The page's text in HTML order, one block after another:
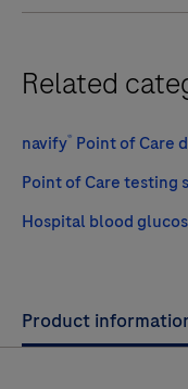
Related
navify® Point of Care
Point of Care testing
Hospital blood
Use
left
Product